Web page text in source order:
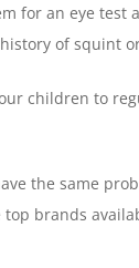
for an eye
of squint
children to
the same
brands